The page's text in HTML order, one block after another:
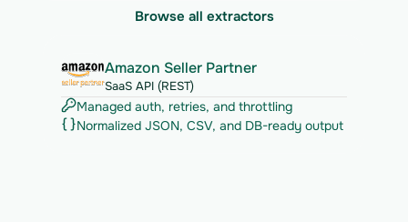
Browse all extractors
Amazon Seller Partner
SaaS API (REST)
Managed auth, retries, and throttling
Normalized JSON, CSV, and DB-ready output